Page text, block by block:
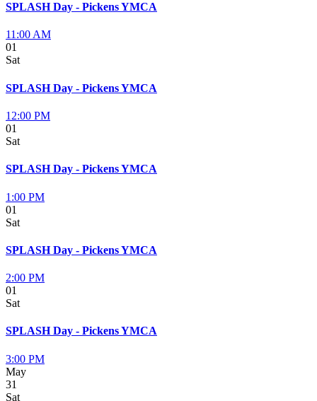
SPLASH Day - Pickens YMCA
11:00 AM
01
Sat
SPLASH Day - Pickens YMCA
12:00 PM
01
Sat
SPLASH Day - Pickens YMCA
1:00 PM
01
Sat
SPLASH Day - Pickens YMCA
2:00 PM
01
Sat
SPLASH Day - Pickens YMCA
3:00 PM
May
31
Sat